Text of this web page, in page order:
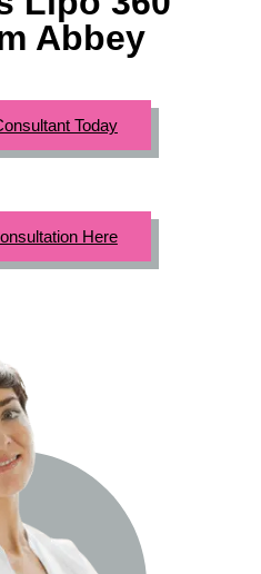
Abbey
Today
Here